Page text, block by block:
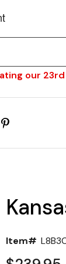
our
Item#